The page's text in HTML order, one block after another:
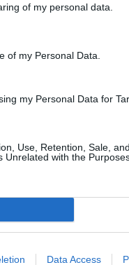
of my personal data.
of my Personal Data.
my Personal Data for
Use, Retention, Sale,
Unrelated with the
Data Access
Flores
S.